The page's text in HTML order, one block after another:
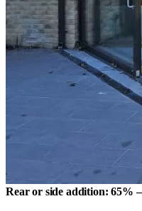
Rear or side addition: 65%